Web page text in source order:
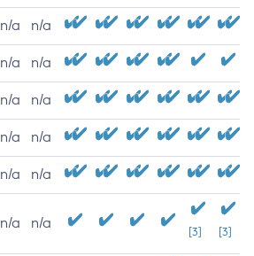
n/a n/a
n/a n/a
n/a n/a
n/a n/a
n/a n/a
n/a n/a
[3] [3]